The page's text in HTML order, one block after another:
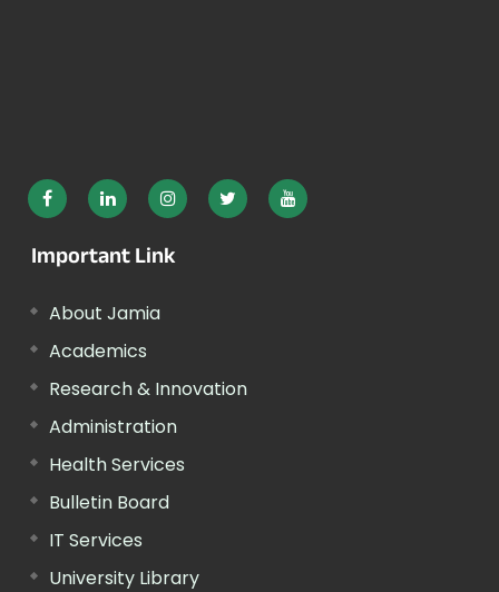
Important Link
About Jamia
Academics
Research & Innovation
Administration
Health Services
Bulletin Board
IT Services
University Library